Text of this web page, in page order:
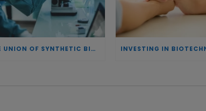
THE UNION OF SYNTHETIC BIOLOGY, ARTIFICIAL INTELLIGENCE, AND AUTOMATION DRIVES NEW BIOFUELS, PROTEINS, AND GENE THERAPIES